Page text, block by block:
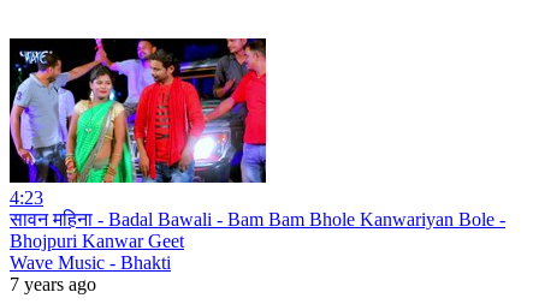
4:23
सावन महिना - Badal Bawali - Bam Bam Bhole Kanwariyan Bole -
Bhojpuri Kanwar Geet
Wave Music - Bhakti
7 years ago